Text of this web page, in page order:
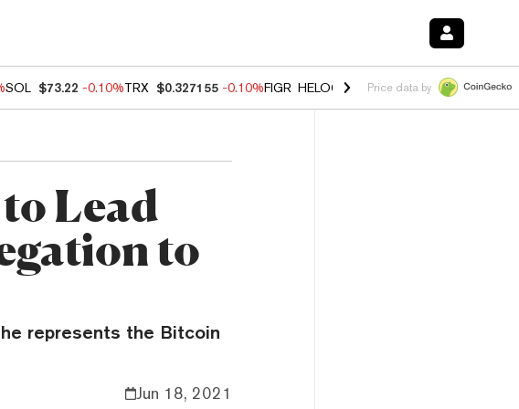
SOL $73.22 -0.10%TRX $0.327155 -0.10%FIGR_HELOC $1.02 1.70% HYPE $55.56 -
Price data by
Lead
to
represents the Bitcoin
Jun 18, 2021